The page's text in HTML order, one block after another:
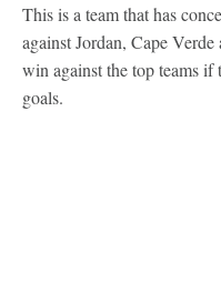
This is a team that has
against Jordan, Cape
win against the top teams
goals.